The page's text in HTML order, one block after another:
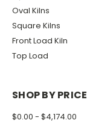
Oval Kilns
Square Kilns
Front Load Kiln
Top Load
SHOP BY PRICE
$0.00 - $4,174.00